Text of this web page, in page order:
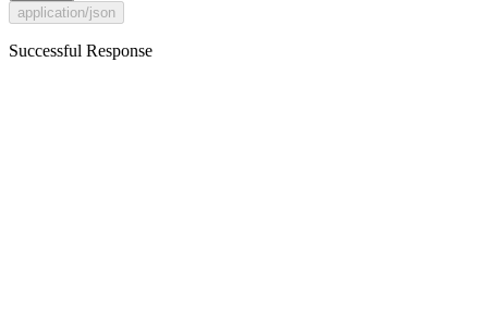
application/json
Successful Response